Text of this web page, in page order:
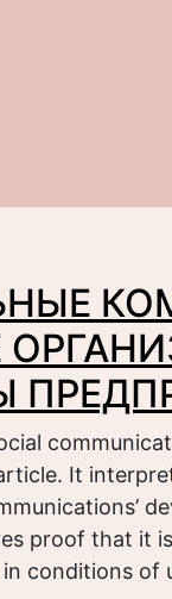
It
proof that it
conditions